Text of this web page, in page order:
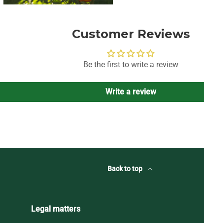
Customer Reviews
Be the first to write a review
Write a review
Back to top
Legal matters